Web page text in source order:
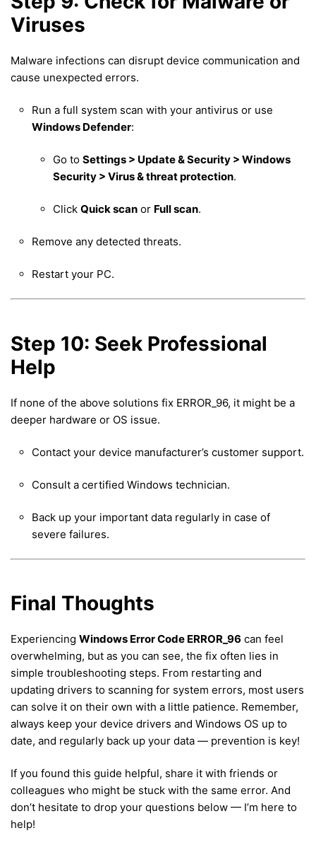
Viruses
Malware infections can disrupt device communication and
cause unexpected errors.
Run a full system scan with your antivirus or use
Windows Defender:
Go to Settings > Update & Security > Windows
Security > Virus & threat protection.
Click Quick scan or Full scan.
Remove any detected threats.
Restart your PC.
Step 10: Seek Professional
Help
If none of the above solutions fix ERROR_96, it might be a
deeper hardware or OS issue.
Contact your device manufacturer’s customer support.
Consult a certified Windows technician.
Back up your important data regularly in case of
severe failures.
Final Thoughts
Experiencing Windows Error Code ERROR_96 can feel
overwhelming, but as you can see, the fix often lies in
simple troubleshooting steps. From restarting and
updating drivers to scanning for system errors, most users
can solve it on their own with a little patience. Remember,
always keep your device drivers and Windows OS up to
date, and regularly back up your data — prevention is key!
If you found this guide helpful, share it with friends or
colleagues who might be stuck with the same error. And
don’t hesitate to drop your questions below — I’m here to
help!